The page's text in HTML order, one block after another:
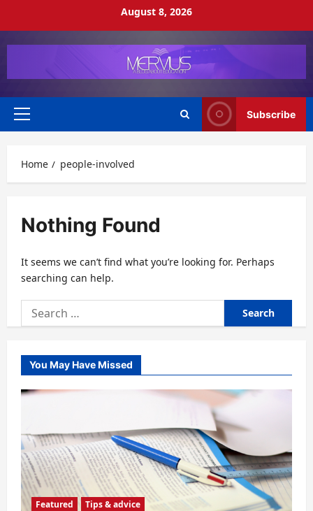
August 8, 2026
Primary
Subscribe
Home people-involved
Nothing Found
It seems we can’t find what you’re looking for. Perhaps
searching can help.
Search
for:
You May Have Missed
Featured Tips & advice